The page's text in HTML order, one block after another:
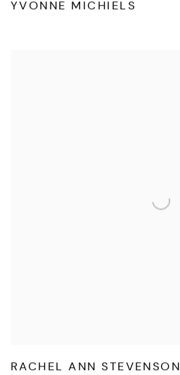
YVONNE MICHIELS
RACHEL ANN STEVENSON